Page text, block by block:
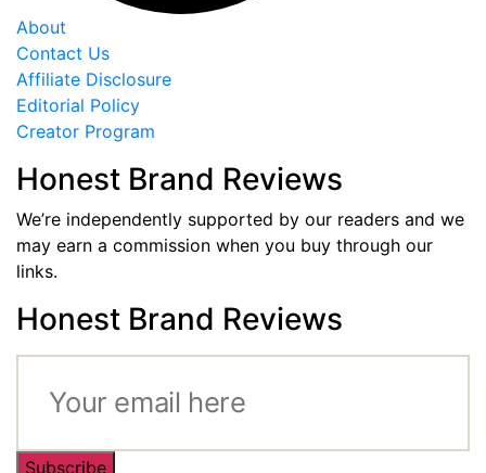
About
Contact Us
Affiliate Disclosure
Editorial Policy
Creator Program
Honest Brand Reviews
We’re independently supported by our readers and we
may earn a commission when you buy through our
links.
Honest Brand Reviews
Subscribe